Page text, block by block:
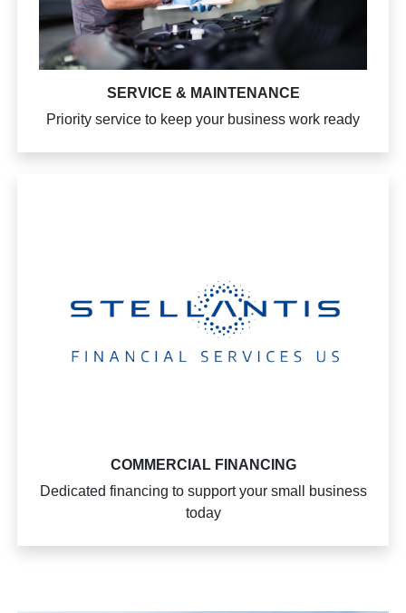
SERVICE & MAINTENANCE
Priority service to keep your business work ready
COMMERCIAL FINANCING
Dedicated financing to support your small business
today